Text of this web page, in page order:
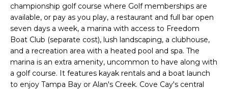
championship golf course where Golf memberships are
available, or pay as you play, a restaurant and full bar open
seven days a week, a marina with access to Freedom
Boat Club (separate cost), lush landscaping, a clubhouse,
and a recreation area with a heated pool and spa. The
marina is an extra amenity, uncommon to have along with
a golf course. It features kayak rentals and a boat launch
to enjoy Tampa Bay or Alan's Creek. Cove Cay's central
c
k
t
o
y
o
u